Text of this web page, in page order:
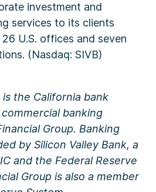
investment and
services to its clients
U.S. offices and seven
(Nasdaq: SIVB)
is the California bank
banking
Group. Banking
by Silicon Valley Bank, a
and the Federal Reserve
Group is also a member